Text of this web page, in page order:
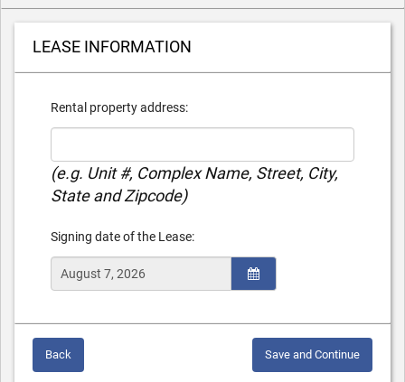
LEASE INFORMATION
Rental property address:
(e.g. Unit #, Complex Name, Street, City,
State and Zipcode)
Signing date of the Lease:
Back Save and Continue